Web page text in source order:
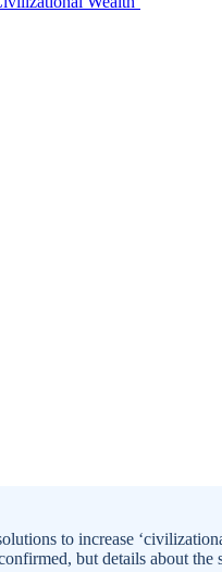
to increase
but details about the